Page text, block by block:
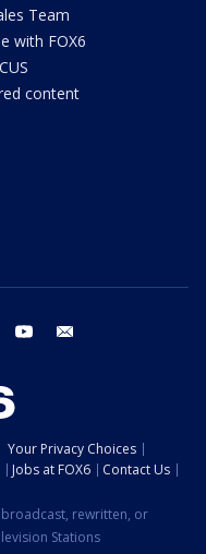
Team
with FOX6
content
threads youtube
Your Privacy Choices
Jobs at FOX6
Contact Us
rewritten, or
Stations